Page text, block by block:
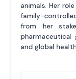
animals. Her
family-
from her
and global